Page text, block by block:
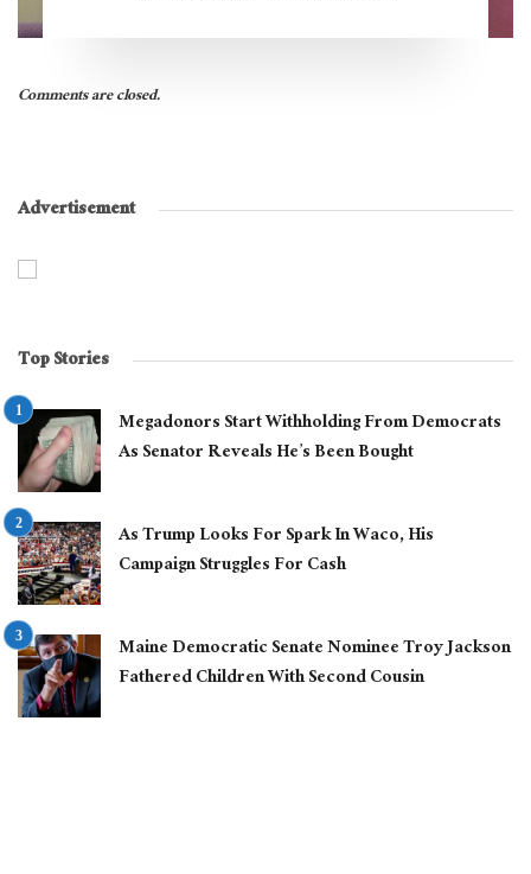
Comments are closed.
Advertisement
Top Stories
Megadonors Start Withholding From Democrats
As Senator Reveals He’s Been Bought
As Trump Looks For Spark In Waco, His
Campaign Struggles For Cash
Maine Democratic Senate Nominee Troy Jackson
Fathered Children With Second Cousin